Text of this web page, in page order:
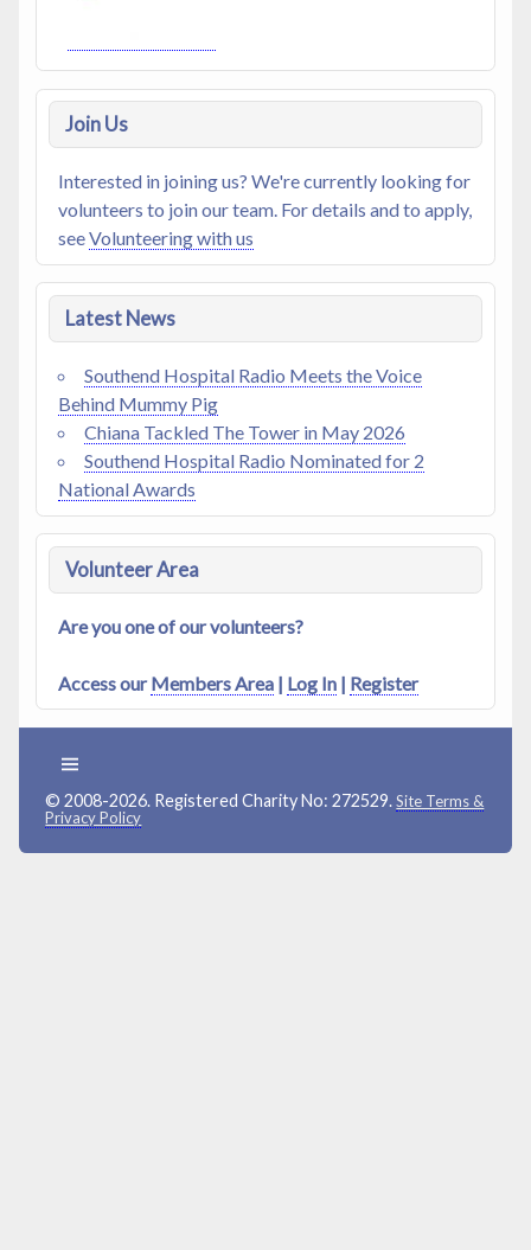
Join Us
Interested in joining us? We're currently looking for
volunteers to join our team. For details and to apply,
seeVolunteering with us
Latest News
Southend Hospital Radio Meets the Voice
Behind Mummy Pig
Chiana Tackled The Tower in May 2026
Southend Hospital Radio Nominated for 2
National Awards
Volunteer Area
Are you one of our volunteers?
Access ourMembers Area| Log In| Register
© 2008-2026. Registered Charity No: 272529.Site Terms &
Privacy Policy